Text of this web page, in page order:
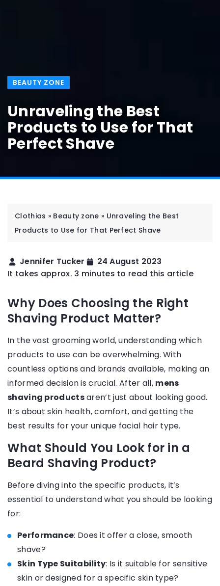
BEAUTY ZONE
Unraveling the Best
Products to Use for That
Perfect Shave
Clothias » Beauty zone » Unraveling the Best
Products to Use for That Perfect Shave
Jennifer Tucker
24 August 2023
It takes approx. 3 minutes to read this article
Why Does Choosing the Right
Shaving Product Matter?
In the vast grooming world, understanding which
products to use can be overwhelming. With
countless options and brands available, making an
informed decision is crucial. After all, mens
shaving productsaren’t just about looking good.
It’s about skin health, comfort, and getting the
best results for your unique facial hair type.
What Should You Look for in a
Beard Shaving Product?
Before diving into the specific products, it’s
essential to understand what you should be looking
for:
Performance: Does it offer a close, smooth
shave?
Skin Type Suitability: Is it suitable for sensitive
skin or designed for a specific skin type?